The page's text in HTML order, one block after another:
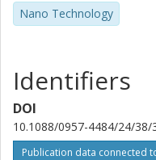
Nano Technology
Identifiers
DOI
10.1088/0957-4484/24/38/
Publication data connected